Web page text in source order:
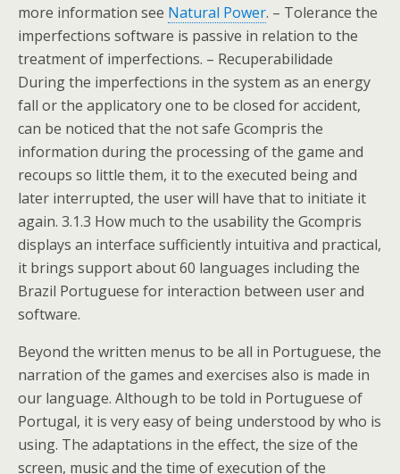
more information see Natural Power. – Tolerance the
imperfections software is passive in relation to the
treatment of imperfections. – Recuperabilidade
During the imperfections in the system as an energy
fall or the applicatory one to be closed for accident,
can be noticed that the not safe Gcompris the
information during the processing of the game and
recoups so little them, it to the executed being and
later interrupted, the user will have that to initiate it
again. 3.1.3 How much to the usability the Gcompris
displays an interface sufficiently intuitiva and practical,
it brings support about 60 languages including the
Brazil Portuguese for interaction between user and
software.
Beyond the written menus to be all in Portuguese, the
narration of the games and exercises also is made in
our language. Although to be told in Portuguese of
Portugal, it is very easy of being understood by who is
using. The adaptations in the effect, the size of the
screen, music and the time of execution of the